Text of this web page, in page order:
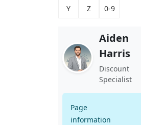
Y Z 0-9
Aiden
Harris
Discount
Specialist
Page
information